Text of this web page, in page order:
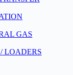
GAS
LOADERS